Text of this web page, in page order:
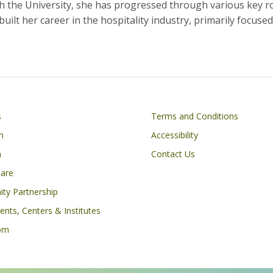
the University, she has progressed through various key
her career in the hospitality industry, primarily
Partnership
Centers & Institutes
Footer
Terms and Conditions
Accessibility
Contact Us